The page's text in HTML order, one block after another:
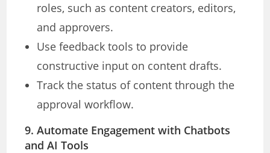
roles, such as content creators, editors,
and approvers.
Use feedback tools to provide
constructive input on content drafts.
Track the status of content through the
approval workflow.
9. Automate Engagement with Chatbots
and AI Tools